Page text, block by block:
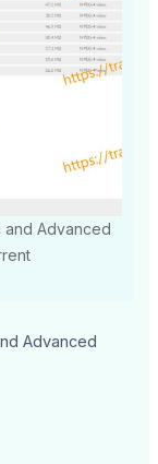
and Advanced
Advanced